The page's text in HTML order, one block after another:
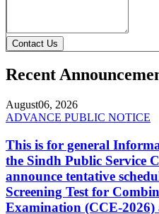
Contact Us
Recent
August06, 2026
ADVANCE PUBLIC NOTICE
This is for general
the Sindh Public Service
announce tentative
Screening Test for
Examination (CCE-2026)